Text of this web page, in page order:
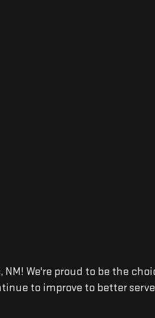
We're proud to be the
to improve to better